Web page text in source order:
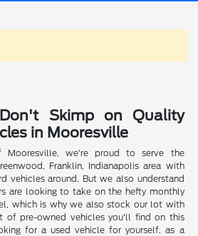
Skimp on Quality
in Mooresville
Mooresville, we're proud to serve the
Franklin, Indianapolis area with
vehicles around. But we also understand
are looking to take on the hefty monthly
which is why we also stock our lot with
of pre-owned vehicles you'll find on this
for a used vehicle for yourself, as a